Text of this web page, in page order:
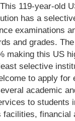
119-year-old
has a
examinations
and grades.
making this US
selective
to apply for
academic
to students
facilities, financial